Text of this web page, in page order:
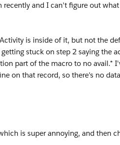
recently and I can't figure out
is inside of it, but not the
stuck on step 2 saying the
part of the macro to no avail.*
on that record, so there's no
is super annoying, and then